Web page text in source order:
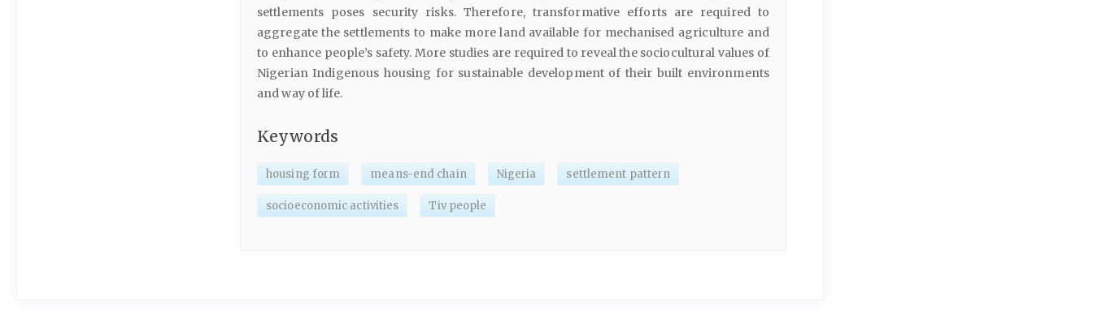
settlements poses security risks. Therefore, transformative efforts are required to
aggregate the settlements to make more land available for mechanised agriculture and
to enhance people’s safety. More studies are required to reveal the sociocultural values of
Nigerian Indigenous housing for sustainable development of their built environments
and way of life.
Keywords
housing form means-end chain Nigeria settlement pattern
socioeconomic activities Tiv people